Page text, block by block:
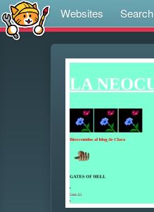
Websites Search